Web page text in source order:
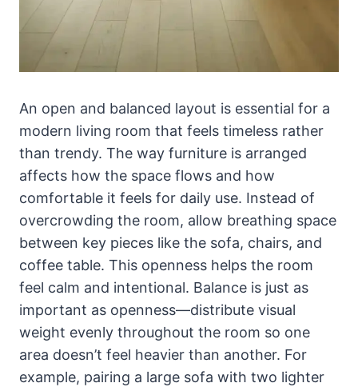
An open and balanced layout is essential for a
modern living room that feels timeless rather
than trendy. The way furniture is arranged
affects how the space flows and how
comfortable it feels for daily use. Instead of
overcrowding the room, allow breathing space
between key pieces like the sofa, chairs, and
coffee table. This openness helps the room
feel calm and intentional. Balance is just as
important as openness—distribute visual
weight evenly throughout the room so one
area doesn’t feel heavier than another. For
example, pairing a large sofa with two lighter